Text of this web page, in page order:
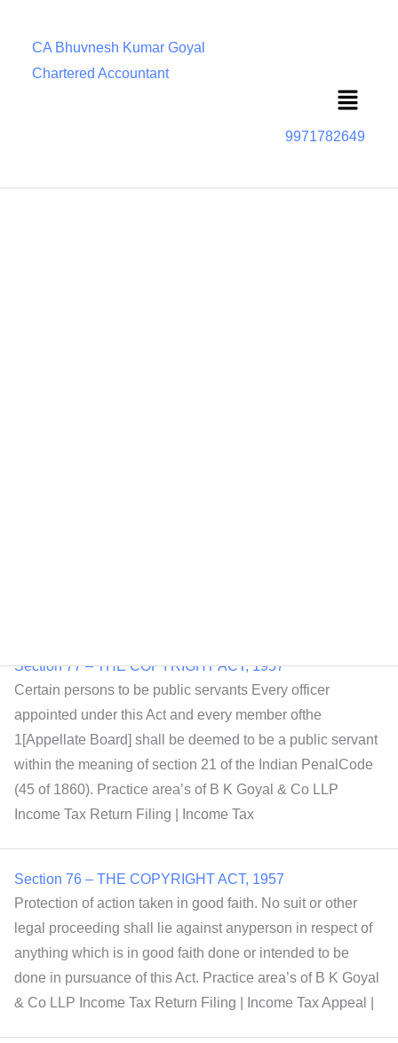
CA Bhuvnesh Kumar Goyal
Chartered Accountant
Menu
9971782649
Section 77 – THE COPYRIGHT ACT, 1957
Certain persons to be public servants Every officer
appointed under this Act and every member ofthe
1[Appellate Board] shall be deemed to be a public servant
within the meaning of section 21 of the Indian PenalCode
(45 of 1860). Practice area’s of B K Goyal & Co LLP
Income Tax Return Filing | Income Tax
Section 76 – THE COPYRIGHT ACT, 1957
Protection of action taken in good faith. No suit or other
legal proceeding shall lie against anyperson in respect of
anything which is in good faith done or intended to be
done in pursuance of this Act. Practice area’s of B K Goyal
& Co LLP Income Tax Return Filing | Income Tax Appeal |